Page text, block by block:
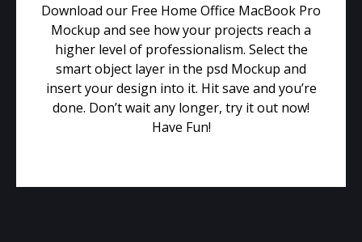
Download our Free Home Office MacBook Pro
Mockup and see how your projects reach a
higher level of professionalism. Select the
smart object layer in the psd Mockup and
insert your design into it. Hit save and you’re
done. Don’t wait any longer, try it out now!
Have Fun!